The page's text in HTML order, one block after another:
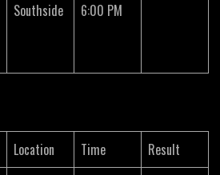
Southside 6:00 PM
Location Time
Result